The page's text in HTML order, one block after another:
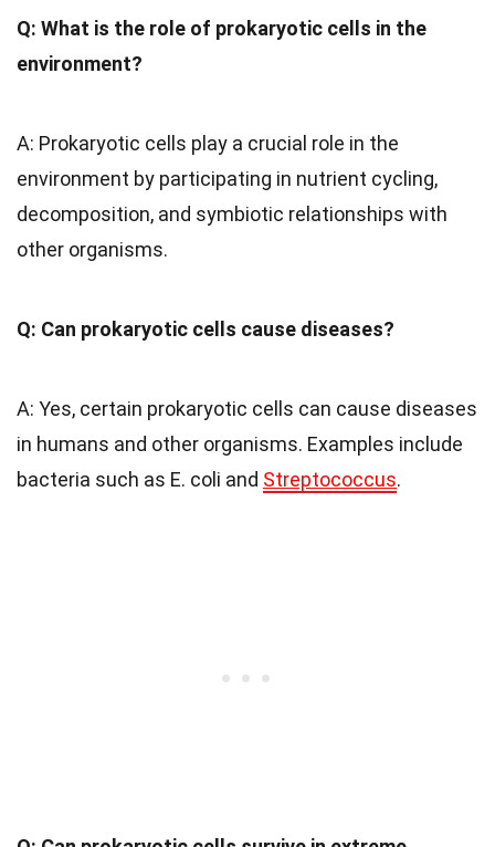
Q: What is the role of prokaryotic cells in the
environment?
A: Prokaryotic cells play a crucial role in the
environment by participating in nutrient cycling,
decomposition, and symbiotic relationships with
other organisms.
Q: Can prokaryotic cells cause diseases?
A: Yes, certain prokaryotic cells can cause diseases
in humans and other organisms. Examples include
bacteria such as E. coli and Streptococcus.